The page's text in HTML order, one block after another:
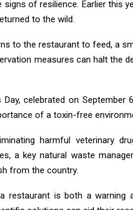
signs of resilience. Earlier this
to the wild.
to the restaurant to feed, a
measures can halt the
Day, celebrated on
of a toxin-free
harmful veterinary
a key natural waste
from the country.
restaurant is both a